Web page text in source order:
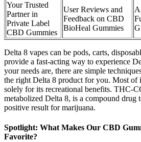
Your Trusted
Partner in
Private Label
CBD Gummies
User Reviews and
Feedback on CBD
BioHeal Gummies
Delta 8 vapes can be pods, carts,
provide a fast-acting way to experience
your needs are, there are simple
the right Delta 8 product for you. Most of
solely for its recreational benefits. THC-
metabolized Delta 8, is a compound drug
positive result for marijuana.
Spotlight: What Makes Our CBD
Favorite?